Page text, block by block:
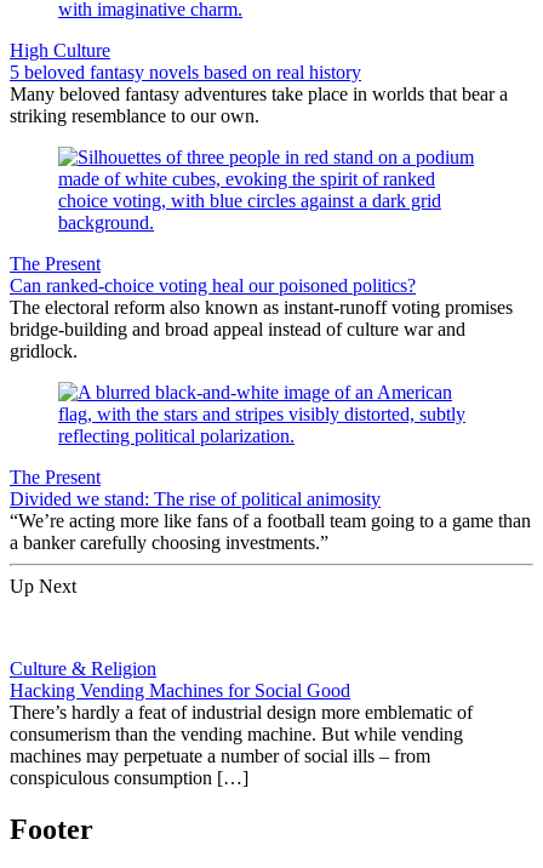
High Culture
5 beloved fantasy novels based on real history
Many beloved fantasy adventures take place in worlds that bear a
striking resemblance to our own.
The Present
Can ranked-choice voting heal our poisoned politics?
The electoral reform also known as instant-runoff voting promises
bridge-building and broad appeal instead of culture war and
gridlock.
The Present
Divided we stand: The rise of political animosity
“We’re acting more like fans of a football team going to a game than
a banker carefully choosing investments.”
Up Next
Culture & Religion
Hacking Vending Machines for Social Good
There’s hardly a feat of industrial design more emblematic of
consumerism than the vending machine. But while vending
machines may perpetuate a number of social ills – from
conspiculous consumption […]
Footer